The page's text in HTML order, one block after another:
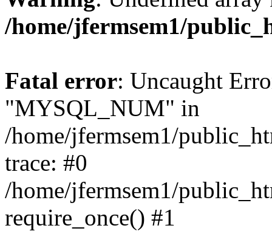
/home/jfermsem1/
Fatal error: Uncaught
"MYSQL_NUM" in
/home/jfermsem1/
trace: #0
/home/jfermsem1/
require_once() #1